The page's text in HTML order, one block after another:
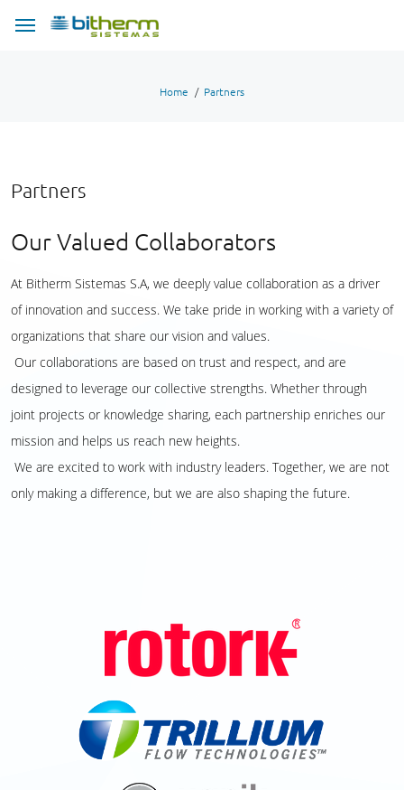
Home Partners
Partners
Our Valued Collaborators
At Bitherm Sistemas S.A, we deeply value collaboration as a driver
of innovation and success. We take pride in working with a variety of
organizations that share our vision and values.
Our collaborations are based on trust and respect, and are
designed to leverage our collective strengths. Whether through
joint projects or knowledge sharing, each partnership enriches our
mission and helps us reach new heights.
We are excited to work with industry leaders. Together, we are not
only making a difference, but we are also shaping the future.